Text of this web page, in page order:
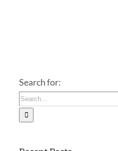
Search for: